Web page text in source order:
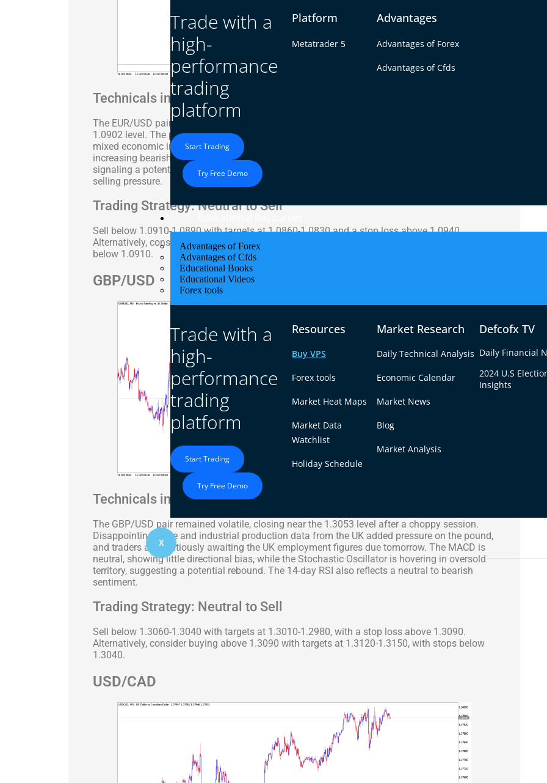
Trade with a
high-
performance
trading
platform
Start Trading
Try Free Demo
Platform
Metatrader 5
Advantages
Advantages of Forex
Advantages of Cfds
Advantages of Forex
Advantages of Cfds
Educational Books
Educational Videos
Forex tools
Trade with a
high-
performance
trading
platform
Start Trading
Try Free Demo
Resources
Buy VPS
Forex tools
Market Heat Maps
Market Data
Watchlist
Holiday Schedule
Market Research
Daily Technical Analysis
Economic Calendar
Market News
Blog
Market Analysis
Defcofx TV
Daily Financial
2024 U.S
Insights
X
Technicals in Focus
The EUR/USD pair experienced a sharp sell-off during Monday’s session, closing near the
1.0902 level. The pair’s movements were largely driven by anticipation of U.S. CPI data and
mixed economic indicators from the Eurozone. On the technical front, the MACD shows
increasing bearish momentum, while the Stochastic Oscillator remains in oversold territory,
signaling a potential corrective bounce. The 14-day RSI remains subdued, reflecting persistent
selling pressure.
Trading Strategy: Neutral to Sell
Sell below 1.0910-1.0890 with targets at 1.0860-1.0830 and a stop loss above 1.0940.
Alternatively, consider long positions above 1.0950 with targets of 1.0980-1.1010, with stops
below 1.0910.
GBP/USD
Technicals in Focus
The GBP/USD pair remained volatile, closing near the 1.3053 level after a choppy session.
Disappointing trade and industrial production data from the UK added pressure on the pound,
and traders are cautiously awaiting the UK employment figures due tomorrow. The MACD is
neutral, showing little directional bias, while the Stochastic Oscillator is hovering in oversold
territory, suggesting a potential rebound. The 14-day RSI also reflects a neutral to bearish
sentiment.
Trading Strategy: Neutral to Sell
Sell below 1.3060-1.3040 with targets at 1.3010-1.2980, with a stop loss above 1.3090.
Alternatively, consider buying above 1.3090 with targets at 1.3120-1.3150, with stops below
1.3040.
USD/CAD